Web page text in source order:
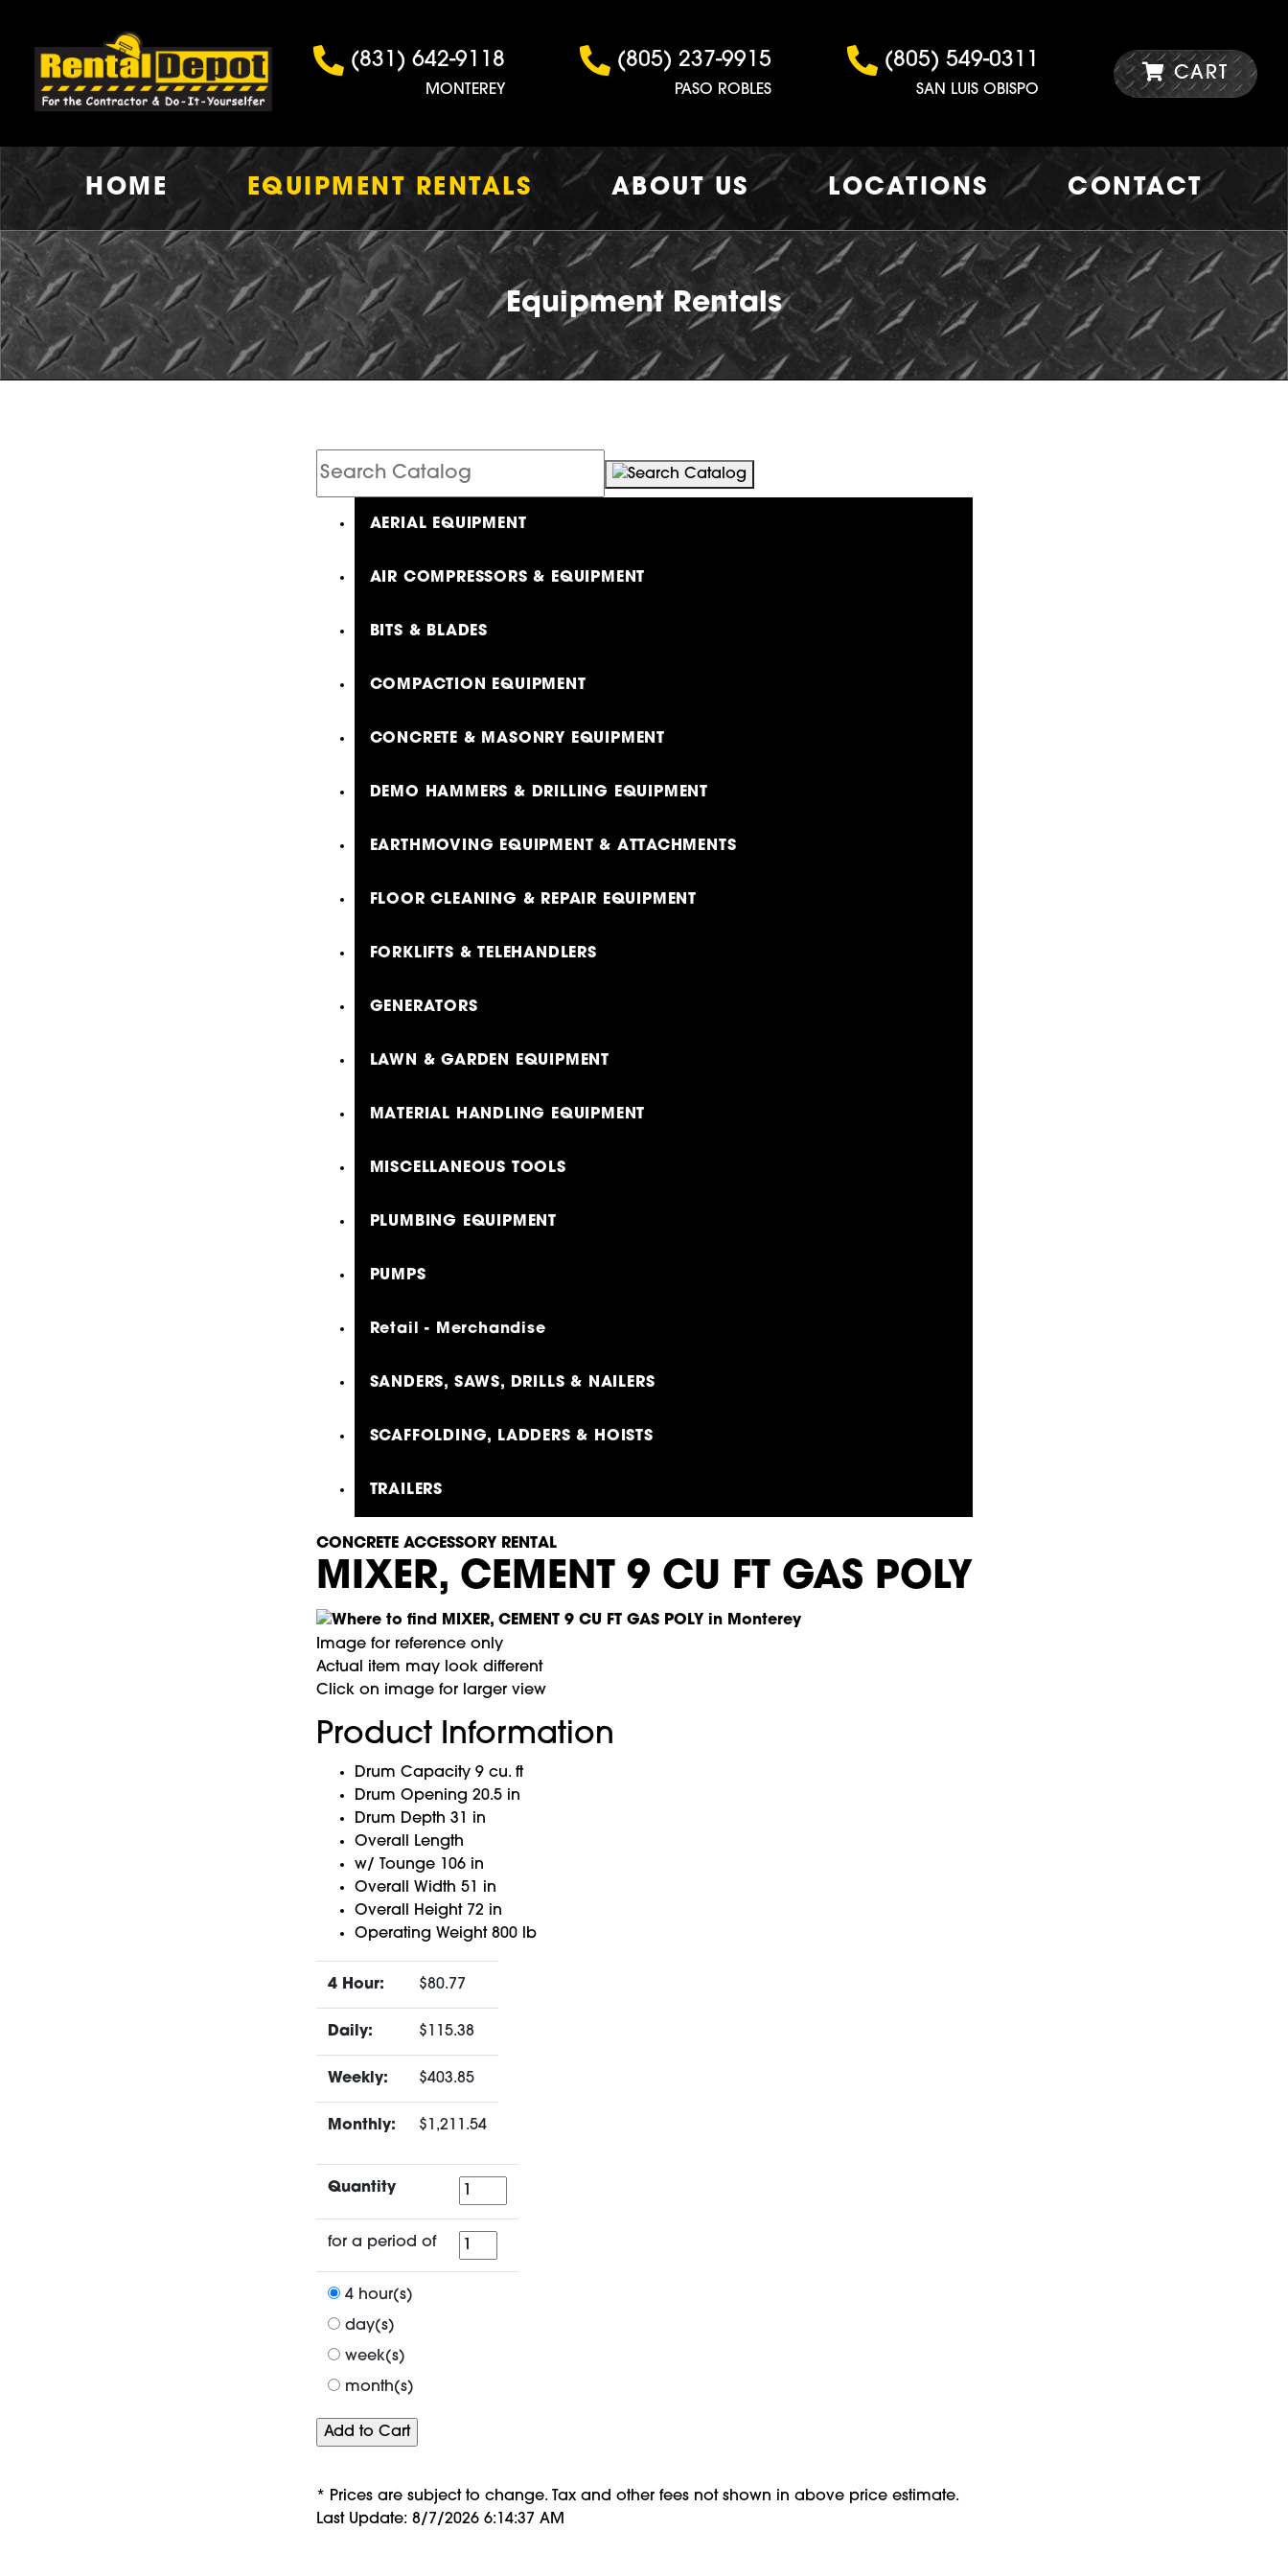
(831) 642-9118
MONTEREY
(805) 237-9915
PASO ROBLES
(805) 549-0311
SAN LUIS OBISPO
CART
HOME EQUIPMENT RENTALS ABOUT US LOCATIONS CONTACT
Equipment Rentals
Search
AERIAL EQUIPMENT
AIR COMPRESSORS & EQUIPMENT
BITS & BLADES
COMPACTION EQUIPMENT
CONCRETE & MASONRY EQUIPMENT
DEMO HAMMERS & DRILLING EQUIPMENT
EARTHMOVING EQUIPMENT & ATTACHMENTS
FLOOR CLEANING & REPAIR EQUIPMENT
FORKLIFTS & TELEHANDLERS
GENERATORS
LAWN & GARDEN EQUIPMENT
MATERIAL HANDLING EQUIPMENT
MISCELLANEOUS TOOLS
PLUMBING EQUIPMENT
PUMPS
Retail - Merchandise
SANDERS, SAWS, DRILLS & NAILERS
SCAFFOLDING, LADDERS & HOISTS
TRAILERS
CONCRETE ACCESSORY RENTAL
MIXER, CEMENT 9 CU FT GAS POLY
Image for reference only
Actual item may look different
Click on image for larger view
Product Information
Drum Capacity 9 cu. ft
Drum Opening 20.5 in
Drum Depth 31 in
Overall Length
w/ Tounge 106 in
Overall Width 51 in
Overall Height 72 in
Operating Weight 800 lb
4 Hour: $80.77
Daily: $115.38
Weekly: $403.85
Monthly: $1,211.54
Quantity Quantity
for a period of
for
a
4 hour(s)
day(s)
week(s)
month(s)
* Prices are subject to change. Tax and other fees not shown in above price estimate.
Last Update: 8/7/2026 6:14:37 AM